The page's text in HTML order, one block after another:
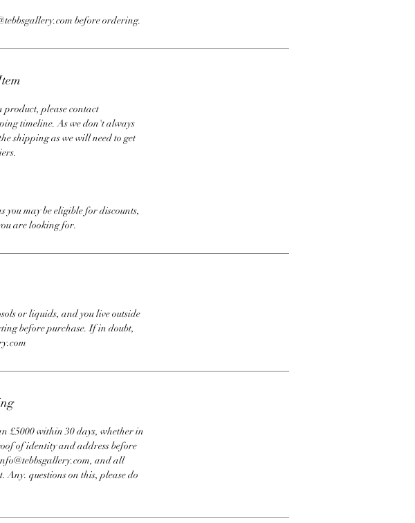
before ordering.
product, please contact
timeline. As we don't always
shipping as we will need to get
you may be eligible for discounts,
are looking for.
or liquids, and you live outside
before purchase. If in doubt,
£5000 within 30 days, whether in
of identity and address before
and all
questions on this, please do